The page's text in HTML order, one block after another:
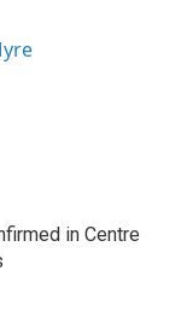
in Centre